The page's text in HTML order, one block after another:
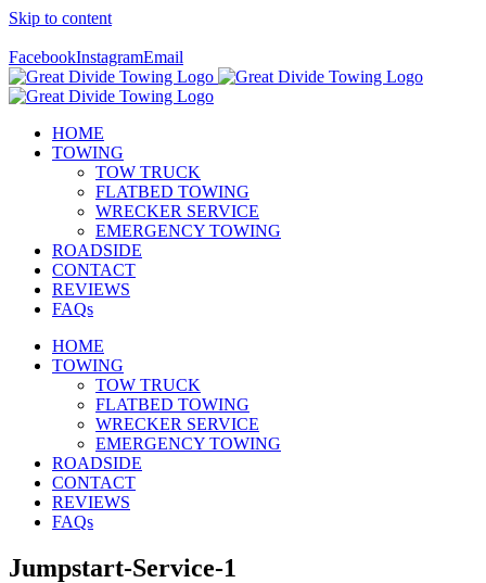
Skip to content
FacebookInstagramEmail
HOME
TOWING
TOW TRUCK
FLATBED TOWING
WRECKER SERVICE
EMERGENCY TOWING
ROADSIDE
CONTACT
REVIEWS
FAQs
HOME
TOWING
TOW TRUCK
FLATBED TOWING
WRECKER SERVICE
EMERGENCY TOWING
ROADSIDE
CONTACT
REVIEWS
FAQs
Jumpstart-Service-1